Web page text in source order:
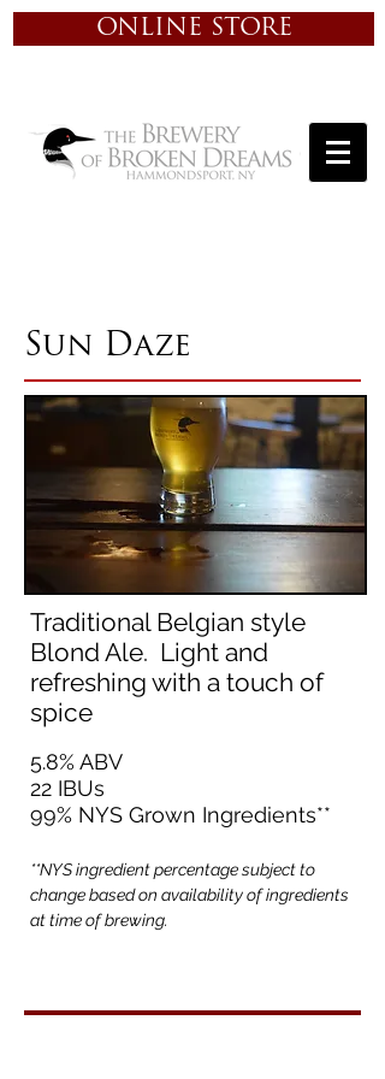
ONLINE STORE
Sun Daze
Traditional Belgian style
Blond Ale. Light and
refreshing with a touch of
spice
5.8% ABV
22 IBUs
99% NYS Grown Ingredients**
**NYS ingredient percentage subject to
change based on availability of ingredients
at time of brewing.
Back to Beer List